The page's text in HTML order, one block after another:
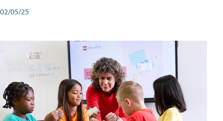
02/05/25